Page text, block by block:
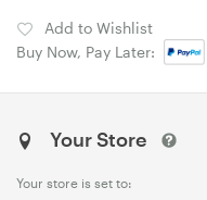
Add to Wishlist
Buy Now, Pay Later:
Your Store
Your store is set to: